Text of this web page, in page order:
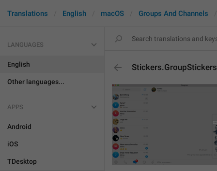
Translations English macOS Groups And Channels
LANGUAGES
English
Other languages...
APPS
Android
iOS
TDesktop
Stickers.GroupStickers